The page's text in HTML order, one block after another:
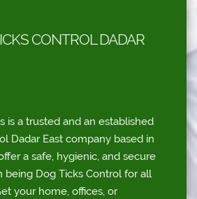
CONTROL DADAR
is a trusted and an established
Dadar East company based in
a safe, hygienic, and secure
being Dog Ticks Control for all
your home, offices, or